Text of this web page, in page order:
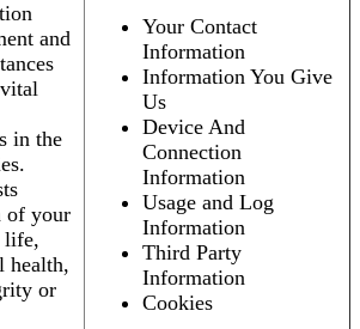
and
vital
in the
of your
life,
health,
or
Your Contact
Information
Information You Give
Us
Device And
Connection
Information
Usage and Log
Information
Third Party
Information
Cookies